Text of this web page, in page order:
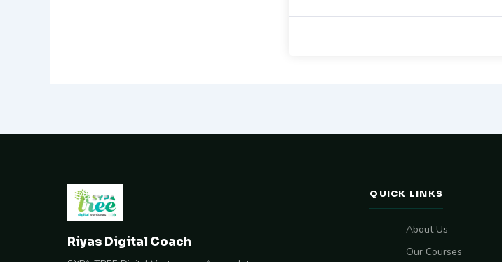
Riyas Digital Coach
QUICK LINKS
About Us
Our Courses